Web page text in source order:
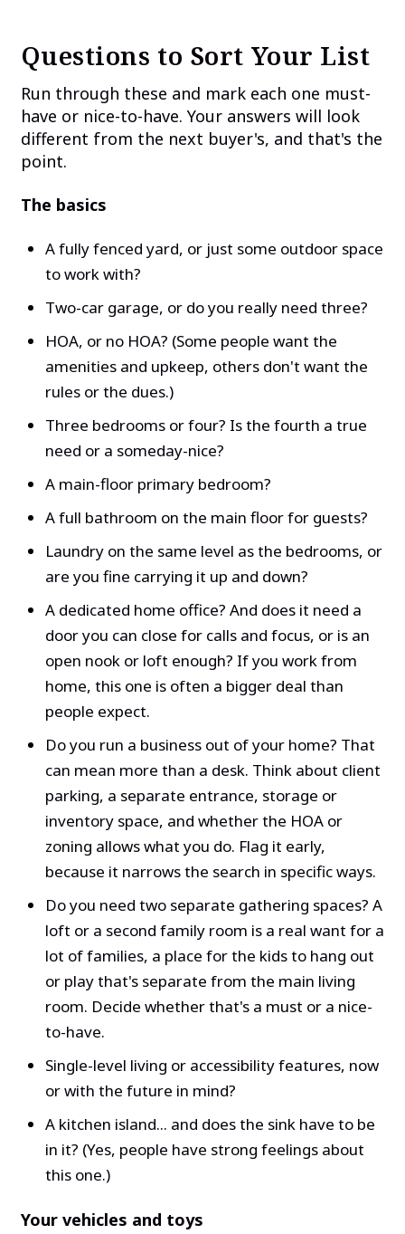
Questions to Sort Your List
Run through these and mark each one must-
have or nice-to-have. Your answers will look
different from the next buyer's, and that's the
point.
The basics
A fully fenced yard, or just some outdoor space
to work with?
Two-car garage, or do you really need three?
HOA, or no HOA? (Some people want the
amenities and upkeep, others don't want the
rules or the dues.)
Three bedrooms or four? Is the fourth a true
need or a someday-nice?
A main-floor primary bedroom?
A full bathroom on the main floor for guests?
Laundry on the same level as the bedrooms, or
are you fine carrying it up and down?
A dedicated home office? And does it need a
door you can close for calls and focus, or is an
open nook or loft enough? If you work from
home, this one is often a bigger deal than
people expect.
Do you run a business out of your home? That
can mean more than a desk. Think about client
parking, a separate entrance, storage or
inventory space, and whether the HOA or
zoning allows what you do. Flag it early,
because it narrows the search in specific ways.
Do you need two separate gathering spaces? A
loft or a second family room is a real want for a
lot of families, a place for the kids to hang out
or play that's separate from the main living
room. Decide whether that's a must or a nice-
to-have.
Single-level living or accessibility features, now
or with the future in mind?
A kitchen island... and does the sink have to be
in it? (Yes, people have strong feelings about
this one.)
Your vehicles and toys